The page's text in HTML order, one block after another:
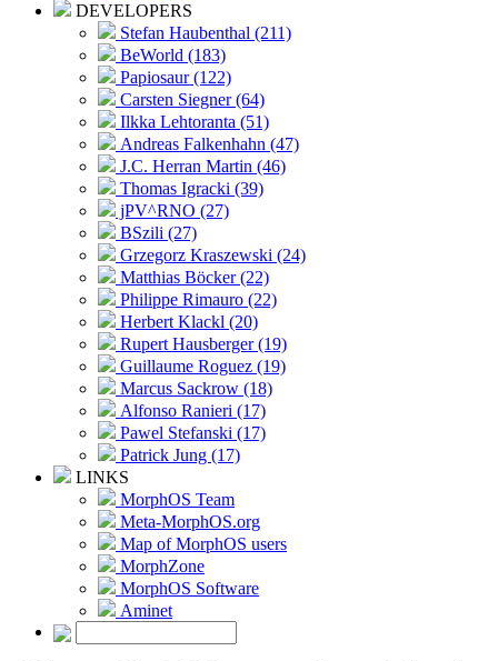
DEVELOPERS
Stefan Haubenthal (211)
BeWorld (183)
Papiosaur (122)
Carsten Siegner (64)
Ilkka Lehtoranta (51)
Andreas Falkenhahn (47)
J.C. Herran Martin (46)
Thomas Igracki (39)
jPV^RNO (27)
BSzili (27)
Grzegorz Kraszewski (24)
Matthias Böcker (22)
Philippe Rimauro (22)
Herbert Klackl (20)
Rupert Hausberger (19)
Guillaume Roguez (19)
Marcus Sackrow (18)
Alfonso Ranieri (17)
Pawel Stefanski (17)
Patrick Jung (17)
LINKS
MorphOS Team
Meta-MorphOS.org
Map of MorphOS users
MorphZone
MorphOS Software
Aminet